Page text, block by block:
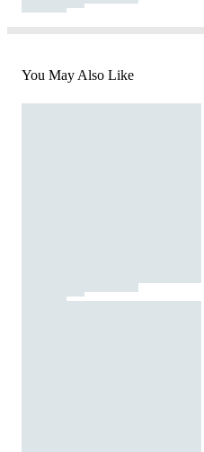
You May Also Like